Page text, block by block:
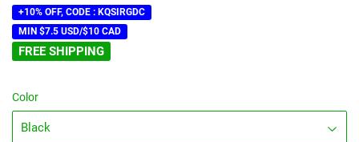
price
price
+10% OFF, CODE : KQSIRGDC
MIN $7.5 USD/$10 CAD
FREE SHIPPING
Color